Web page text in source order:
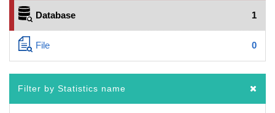
Database 1
File 0
Filter by Statistics name